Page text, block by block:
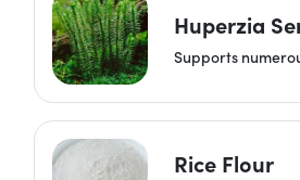
Huperzia
Supports
Rice Flour